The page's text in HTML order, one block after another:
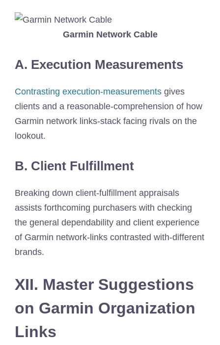
Garmin Network Cable
A. Execution Measurements
Contrasting execution-measurements gives
clients and a reasonable-comprehension of how
Garmin network links-stack facing rivals on the
lookout.
B. Client Fulfillment
Breaking down client-fulfillment appraisals
assists forthcoming purchasers with checking
the general dependability and client experience
of Garmin network-links contrasted with-different
brands.
XII. Master Suggestions
on Garmin Organization
Links